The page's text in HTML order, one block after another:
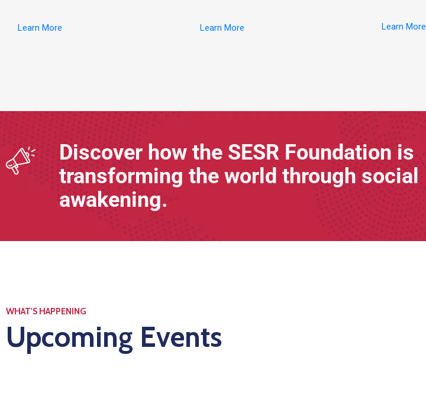
Learn More Learn More Learn More
Discover how the SESR Foundation is
transforming the world through social
awakening.
WHAT'S HAPPENING
Upcoming Events